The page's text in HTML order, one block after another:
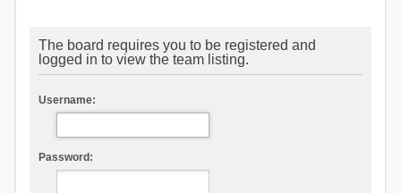
The board requires you to be registered and
logged in to view the team listing.
Username:
Password: